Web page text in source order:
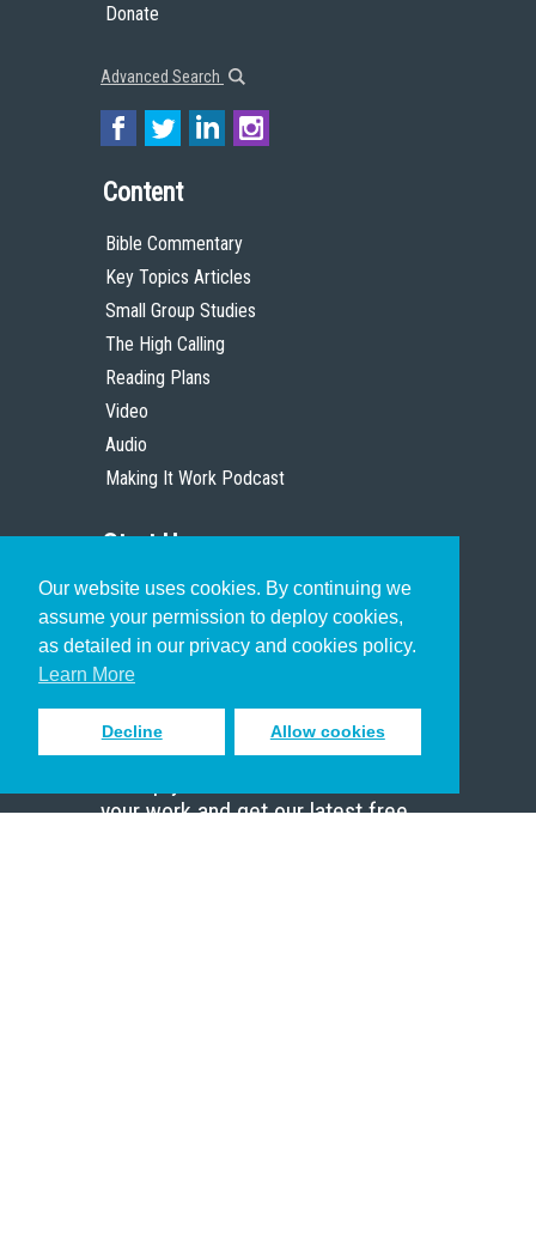
Our website uses cookies. By continuing we
assume your permission to deploy cookies,
as detailed in our privacy and cookies policy.
Learn More
Decline Allow cookies
Donate
Advanced Search
Content
Bible Commentary
Key Topics Articles
Small Group Studies
The High Calling
Reading Plans
Video
Audio
Making It Work Podcast
Start Here
Christian Who Works
Pastor
Scholar
Sign up to receive inspiring emails
your work and get our latest free